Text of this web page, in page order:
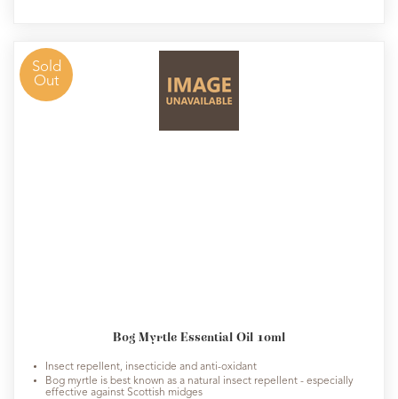
Sold
Out
Bog Myrtle Essential Oil 10ml
Insect repellent, insecticide and anti-oxidant
Bog myrtle is best known as a natural insect repellent - especially
effective against Scottish midges